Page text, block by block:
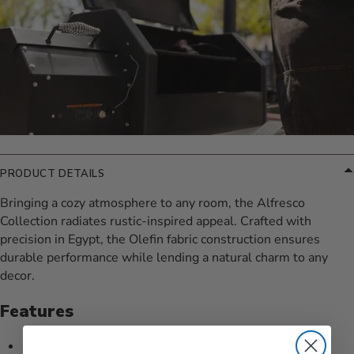
PRODUCT DETAILS
Bringing a cozy atmosphere to any room, the Alfresco
Collection radiates rustic-inspired appeal. Crafted with
precision in Egypt, the Olefin fabric construction ensures
durable performance while lending a natural charm to any
decor.
Features